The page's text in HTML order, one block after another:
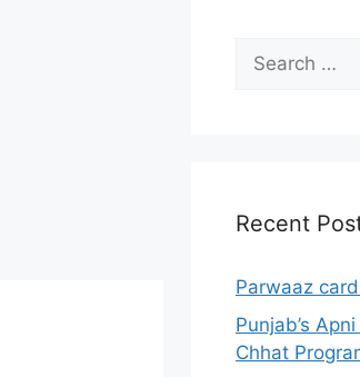
Search
for:
Recent
Parwaaz
Punjab’s
Chhat